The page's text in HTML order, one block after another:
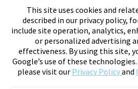
This site uses cookies and
described in our privacy policy,
include site operation, analytics,
or personalized advertising
effectiveness. By using this site,
Google’s use of these
please visit our Privacy Policyand